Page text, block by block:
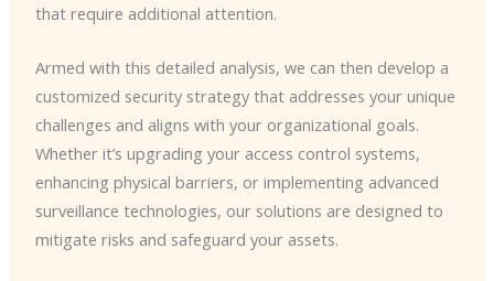
that require additional attention.
Armed with this detailed analysis, we can then develop a
customized security strategy that addresses your unique
challenges and aligns with your organizational goals.
Whether it’s upgrading your access control systems,
enhancing physical barriers, or implementing advanced
surveillance technologies, our solutions are designed to
mitigate risks and safeguard your assets.